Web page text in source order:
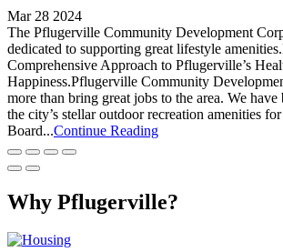
Mar 28 2024
The Pflugerville Community Development
dedicated to supporting great lifestyle
Comprehensive Approach to Pflugerville’s
Happiness.Pflugerville Community
more than bring great jobs to the area. We
the city’s stellar outdoor recreation amenities
Board...Continue Reading
Why Pflugerville?